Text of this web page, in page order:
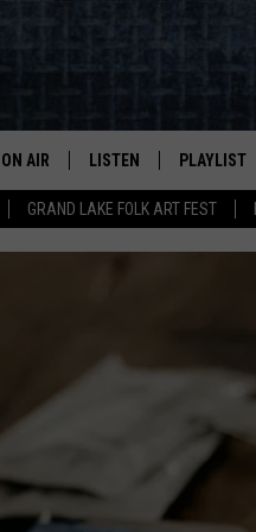
GRAND LAKE FOLK ART FEST
ON AIR
ALL DJS
ULTIMATE CLASSIC ROCK
LISTEN PLAYLIST
RECENTLY